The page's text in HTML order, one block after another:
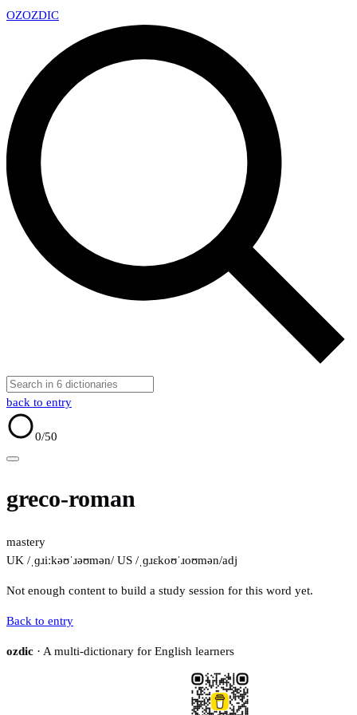
OZOZDIC
back to entry
0/50
greco-roman
mastery
UK /ˌɡɹiːkəʊˈɹəʊmən/ US /ˌɡɹɛkoʊˈɹoʊmən/adj
Not enough content to build a study session for this word yet.
Back to entry
ozdic · A multi-dictionary for English learners